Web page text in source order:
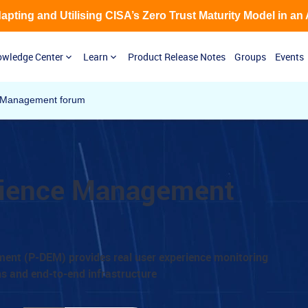
Center Learn Product Release Notes Groups Events
and Utilising CISA’s Zero Trust Maturity Model in an
forum
Management
(P-DEM) provides real user experience monitoring
and end-to-end infrastructure